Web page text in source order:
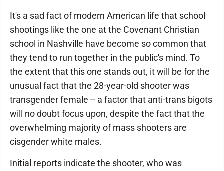
It's a sad fact of modern American life that school
shootings like the one at the Covenant Christian
school in Nashville have become so common that
they tend to run together in the public's mind. To
the extent that this one stands out, it will be for the
unusual fact that the 28-year-old shooter was
transgender female -- a factor that anti-trans bigots
will no doubt focus upon, despite the fact that the
overwhelming majority of mass shooters are
cisgender white males.
Initial reports indicate the shooter, who was